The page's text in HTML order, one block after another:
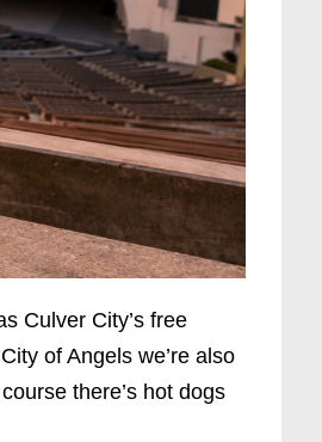
Culver City’s free
of Angels we’re also
there’s hot dogs